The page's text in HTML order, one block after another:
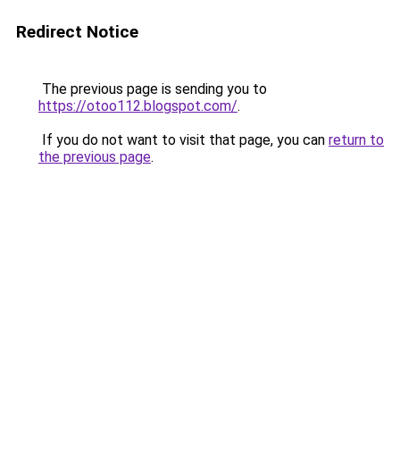
Redirect Notice
The previous page is sending you to
https://otoo112.blogspot.com/.
If you do not want to visit that page, you can return to
the previous page.